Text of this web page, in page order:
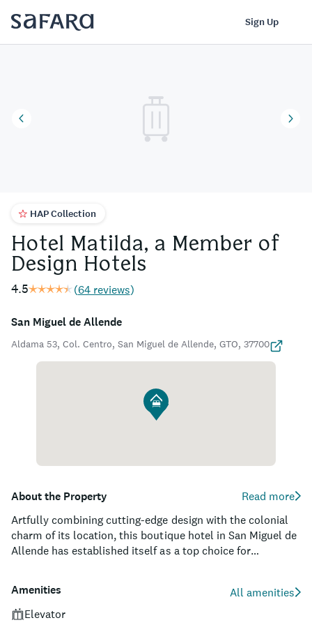
Sign Up
HAP Collection
Hotel Matilda, a Member of
Design Hotels
4.5 (64 reviews)
San Miguel de Allende
Aldama 53, Col. Centro, San Miguel de Allende, GTO, 37700
About the Property
Read more
Artfully combining cutting-edge design with the colonial
charm of its location, this boutique hotel in San Miguel de
Allende has established itself as a top choice for
setting the stage for a truly unique and luxurious stay.
Guests can indulge in the property's world-class spa,
Amenities
All amenities
Elevator